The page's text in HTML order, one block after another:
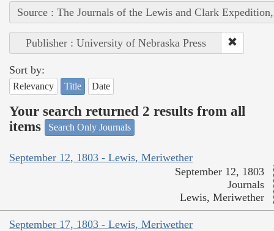
Source : The Journals of the Lewis and Clark
Publisher : University of Nebraska Press
Sort by:
Relevancy Title Date
Your search returned 2 results from all
items
Search Only Journals
September 12, 1803 - Lewis, Meriwether
September 12, 1803
Journals
Lewis, Meriwether
September 17, 1803 - Lewis, Meriwether